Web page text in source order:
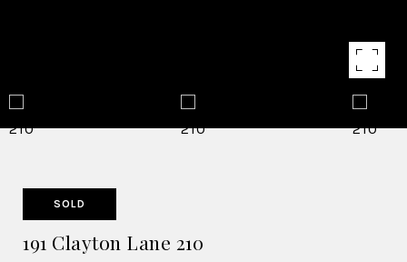
SOLD
191 Clayton Lane 210